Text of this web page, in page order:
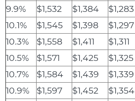
9.9%
$1,532 $1,384 $1,283
10.1%
$1,545 $1,398 $1,297
10.3%
$1,558 $1,411 $1,311
10.5%
$1,571 $1,425 $1,325
10.7%
$1,584 $1,439 $1,339
10.9%
$1,597 $1,452 $1,354